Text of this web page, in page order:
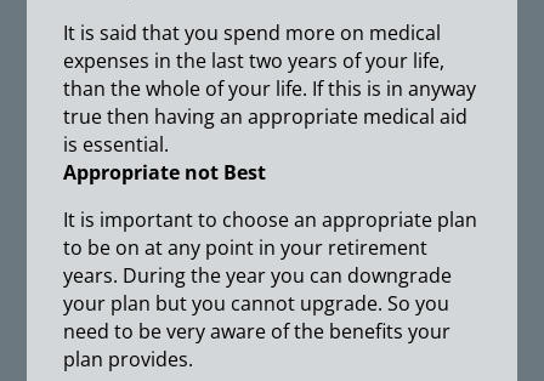
It is said that you spend more on medical
expenses in the last two years of your life,
than the whole of your life. If this is in anyway
true then having an appropriate medical aid
is essential.
Appropriate not Best
It is important to choose an appropriate plan
to be on at any point in your retirement
years. During the year you can downgrade
your plan but you cannot upgrade. So you
need to be very aware of the benefits your
plan provides.